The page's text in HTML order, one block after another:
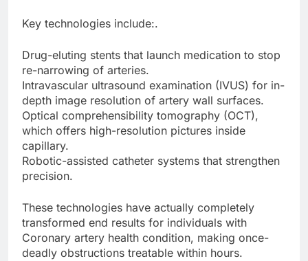
Key technologies include:.
Drug-eluting stents that launch medication to stop
re-narrowing of arteries.
Intravascular ultrasound examination (IVUS) for in-
depth image resolution of artery wall surfaces.
Optical comprehensibility tomography (OCT),
which offers high-resolution pictures inside
capillary.
Robotic-assisted catheter systems that strengthen
precision.
These technologies have actually completely
transformed end results for individuals with
Coronary artery health condition, making once-
deadly obstructions treatable within hours.